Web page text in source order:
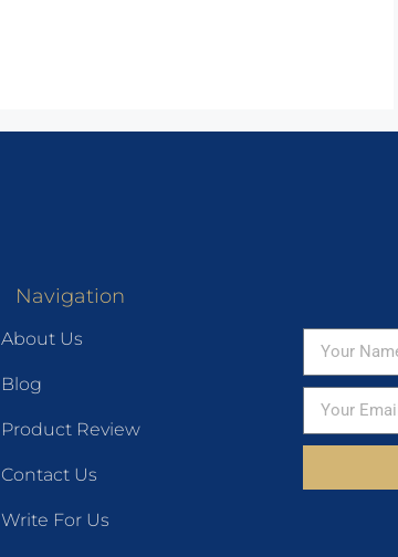
Navigation
About Us
Blog
Product Review
Contact Us
Write For Us